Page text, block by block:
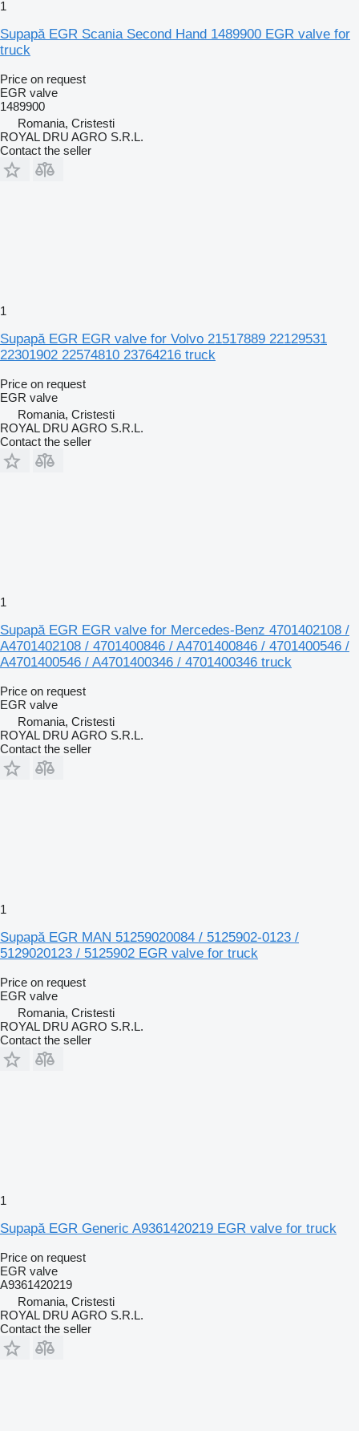
1
Supapă EGR Scania Second Hand 1489900 EGR valve for
truck
Price on request
EGR valve
1489900
Romania, Cristesti
ROYAL DRU AGRO S.R.L.
Contact the seller
1
Supapă EGR EGR valve for Volvo 21517889 22129531
22301902 22574810 23764216 truck
Price on request
EGR valve
Romania, Cristesti
ROYAL DRU AGRO S.R.L.
Contact the seller
1
Supapă EGR EGR valve for Mercedes-Benz 4701402108 /
A4701402108 / 4701400846 / A4701400846 / 4701400546 /
A4701400546 / A4701400346 / 4701400346 truck
Price on request
EGR valve
Romania, Cristesti
ROYAL DRU AGRO S.R.L.
Contact the seller
1
Supapă EGR MAN 51259020084 / 5125902-0123 /
5129020123 / 5125902 EGR valve for truck
Price on request
EGR valve
Romania, Cristesti
ROYAL DRU AGRO S.R.L.
Contact the seller
1
Supapă EGR Generic A9361420219 EGR valve for truck
Price on request
EGR valve
A9361420219
Romania, Cristesti
ROYAL DRU AGRO S.R.L.
Contact the seller